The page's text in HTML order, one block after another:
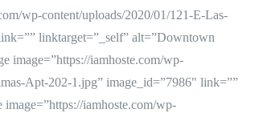
wp-content/uploads/2020/01/121-E-Las-
linktarget=”_self” alt=”Downtown
image=”https://iamhoste.com/wp-
Apt-202-1.jpg” image_id=”7986″ link=””
iamhoste.com/wp-